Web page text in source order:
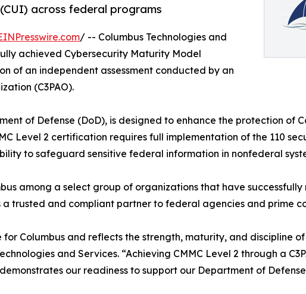
across federal programs
/ -- Columbus Technologies and
achieved Cybersecurity Maturity Model
of an independent assessment conducted by an
(C3PAO).
of Defense (DoD), is designed to enhance the protection of
Level 2 certification requires full implementation of the 110
to safeguard sensitive federal information in nonfederal
among a select group of organizations that have successfully
a trusted and compliant partner to federal agencies and prime
Columbus and reflects the strength, maturity, and discipline
and Services. “Achieving CMMC Level 2 through a
our readiness to support our Department of